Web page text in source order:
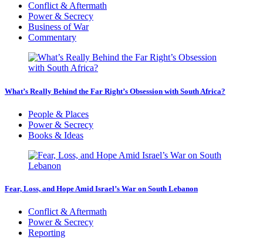
Conflict & Aftermath
Power & Secrecy
Business of War
Commentary
What’s Really Behind the Far Right’s Obsession with South Africa?
People & Places
Power & Secrecy
Books & Ideas
Fear, Loss, and Hope Amid Israel’s War on South Lebanon
Conflict & Aftermath
Power & Secrecy
Reporting